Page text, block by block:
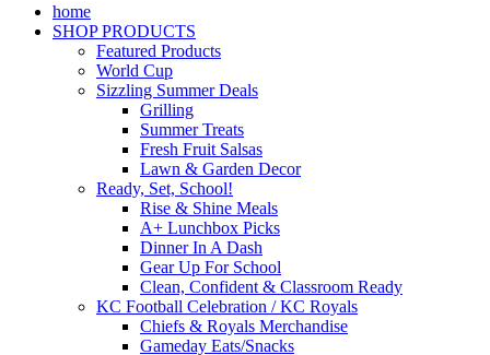
home
SHOP PRODUCTS
Featured Products
World Cup
Sizzling Summer Deals
Grilling
Summer Treats
Fresh Fruit Salsas
Lawn & Garden Decor
Ready, Set, School!
Rise & Shine Meals
A+ Lunchbox Picks
Dinner In A Dash
Gear Up For School
Clean, Confident & Classroom Ready
KC Football Celebration / KC Royals
Chiefs & Royals Merchandise
Gameday Eats/Snacks